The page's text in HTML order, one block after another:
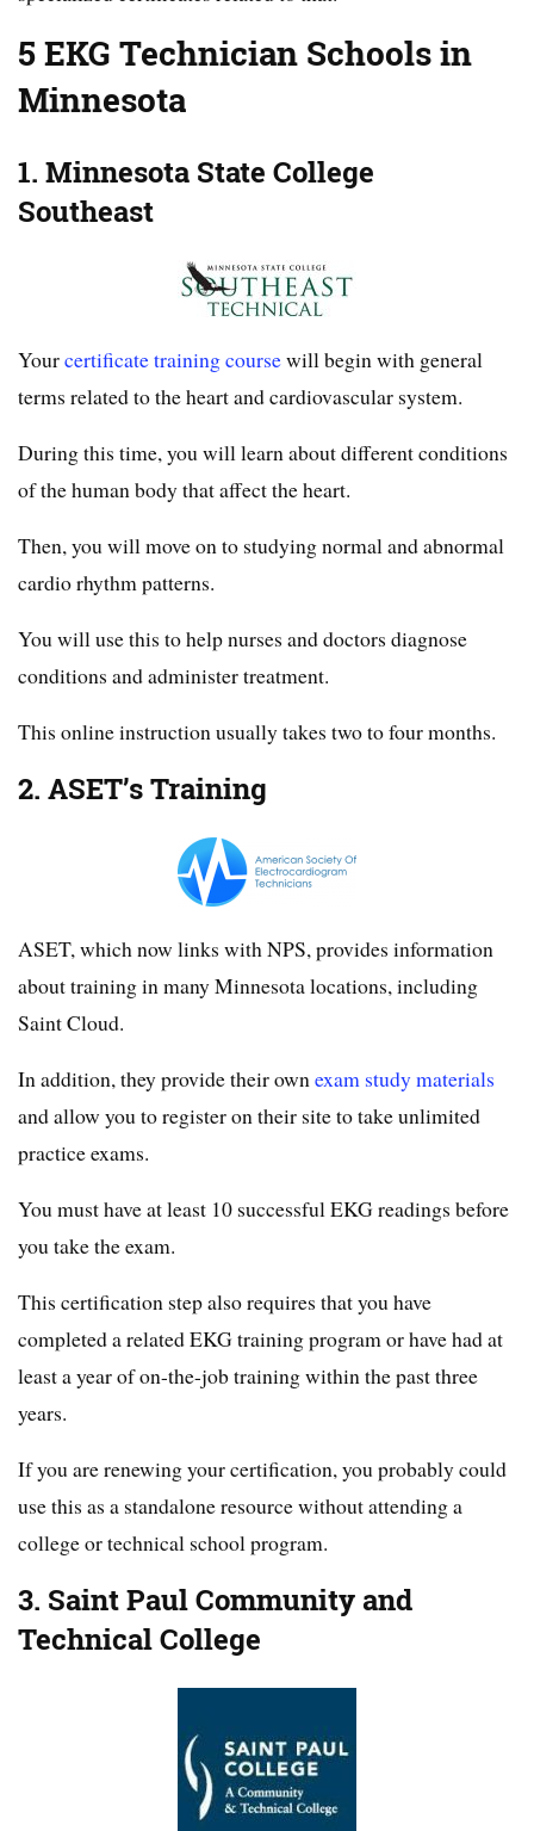
5 EKG Technician Schools in
Minnesota
1. Minnesota State College
Southeast
Yourcertificate training coursewill begin with general
terms related to the heart and cardiovascular system.
During this time, you will learn about different conditions
of the human body that affect the heart.
Then, you will move on to studying normal and abnormal
cardio rhythm patterns.
You will use this to help nurses and doctors diagnose
conditions and administer treatment.
This online instruction usually takes two to four months.
2. ASET’s Training
ASET, which now links with NPS, provides information
about training in many Minnesota locations, including
Saint Cloud.
In addition, they provide their ownexam study materials
and allow you to register on their site to take unlimited
practice exams.
You must have at least 10 successful EKG readings before
you take the exam.
This certification step also requires that you have
completed a related EKG training program or have had at
least a year of on-the-job training within the past three
years.
If you are renewing your certification, you probably could
use this as a standalone resource without attending a
college or technical school program.
3. Saint Paul Community and
Technical College